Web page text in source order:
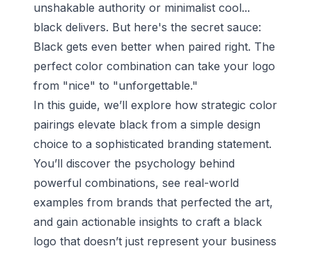
unshakable authority or minimalist cool...
black delivers. But here's the secret sauce:
Black gets even better when paired right. The
perfect color combination can take your logo
from "nice" to "unforgettable."
In this guide, we’ll explore how strategic color
pairings elevate black from a simple design
choice to a sophisticated branding statement.
You’ll discover the psychology behind
powerful combinations, see real-world
examples from brands that perfected the art,
and gain actionable insights to craft a black
logo that doesn’t just represent your business